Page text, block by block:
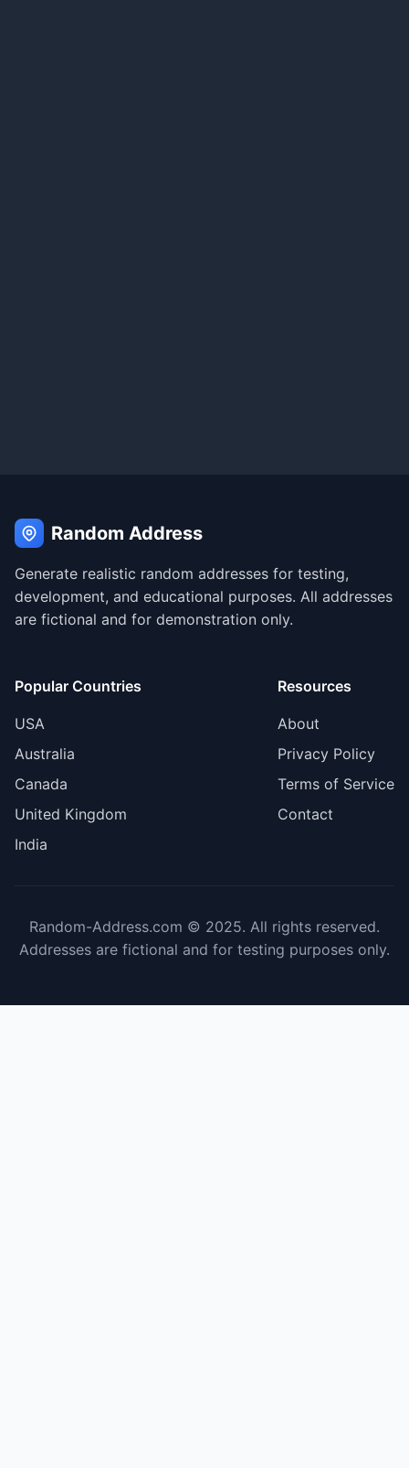
Random Address
Generate realistic random addresses for testing,
development, and educational purposes. All addresses
are fictional and for demonstration only.
Popular Countries
USA
Australia
Canada
United Kingdom
India
Resources
About
Privacy Policy
Terms of Service
Contact
Random-Address.com © 2025. All rights reserved.
Addresses are fictional and for testing purposes only.